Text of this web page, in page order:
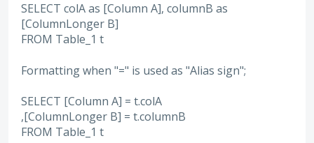
SELECT colA as [Column A], columnB as
[ColumnLonger B]
FROM Table_1 t
Formatting when "=" is used as "Alias sign";
SELECT [Column A] = t.colA
,[ColumnLonger B] = t.columnB
FROM Table_1 t